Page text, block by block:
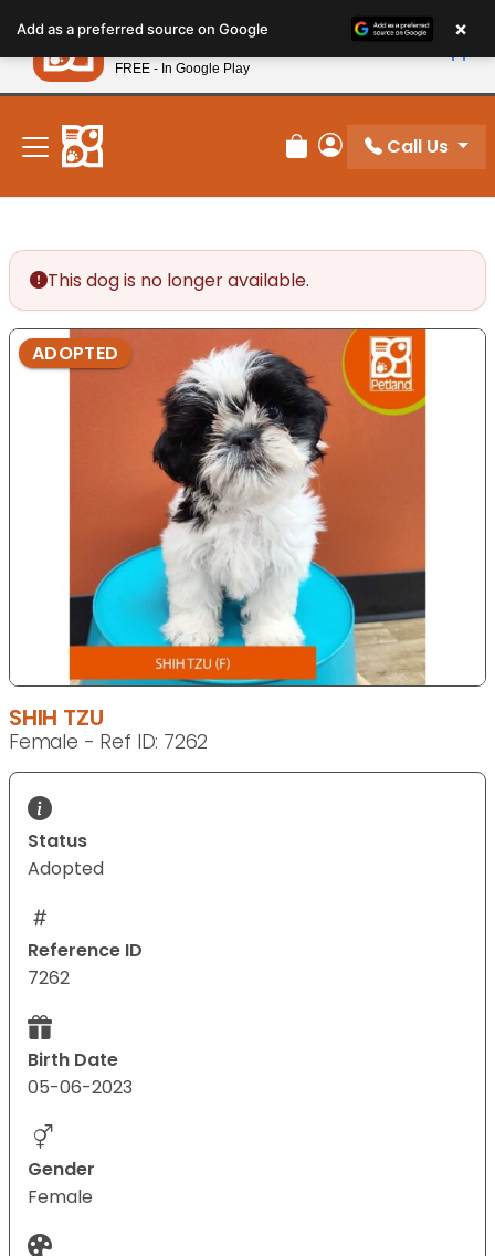
note:
This
website
includes
accessibility
system.
New! Subscribe and Save 10%
Review Order
My Account
Call Us
This dog is no longer available.
ADOPTED
SHIH TZU
Female - Ref ID: 7262
Status
Adopted
Reference ID
7262
Birth Date
05-06-2023
Gender
Female
Add as a preferred source on Google ×
Petland
FREE - In Google Play